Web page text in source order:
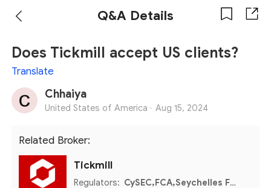
Q&A Details
Does Tickmill accept US clients?
Translate
Chhaiya
United States of America · Aug 15, 2024
Related Broker:
Tickmill
Regulators: CySEC,FCA,Seychelles FSA,FSCA,Labuan FSA